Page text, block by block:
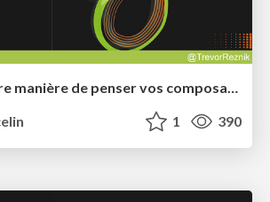
React, une autre manière de penser vos composants graphiques
1 390